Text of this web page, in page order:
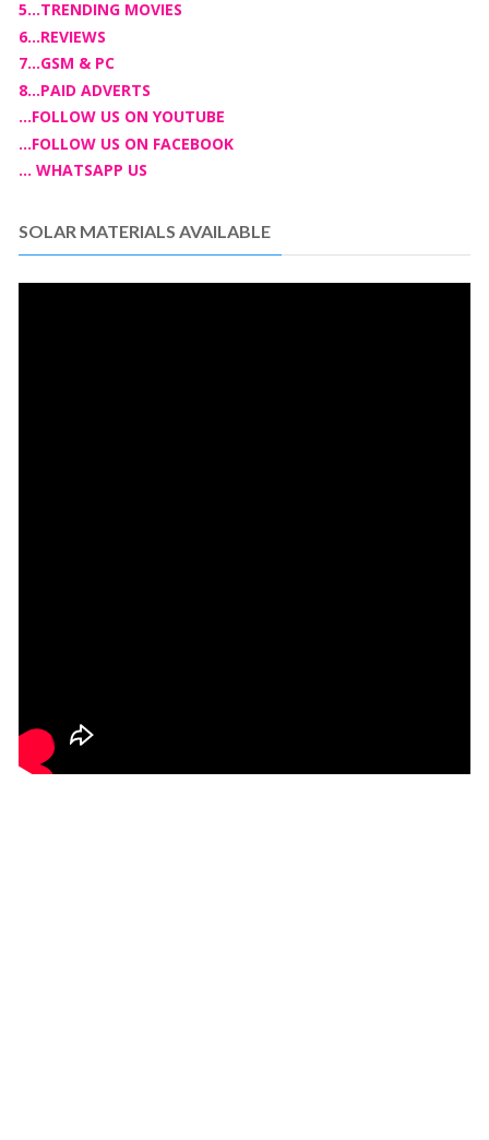
5...TRENDING MOVIES
6...REVIEWS
7...GSM & PC
8...PAID ADVERTS
...FOLLOW US ON YOUTUBE
...FOLLOW US ON FACEBOOK
... WHATSAPP US
SOLAR MATERIALS AVAILABLE